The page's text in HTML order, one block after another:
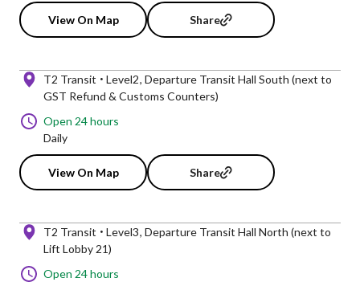
View On Map Share
T2 Transit Level2 Departure Transit Hall South (next to
GST Refund & Customs Counters)
Open 24 hours
Daily
View On Map Share
T2 Transit Level3 Departure Transit Hall North (next to
Lift Lobby 21)
Open 24 hours